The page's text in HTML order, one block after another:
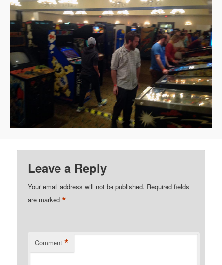
Leave a Reply
Your email address will not be published. Required fields
are marked*
Comment *